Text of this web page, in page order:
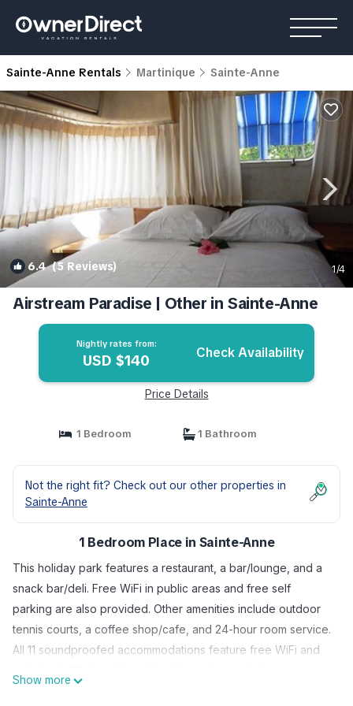
Sainte-Anne Rentals Martinique Sainte-Anne
6.4(5 Reviews) 1/4
Airstream Paradise | Other in Sainte-Anne
Nightly rates from:
USD $140 Check Availability
Price Details
1 Bedroom 1 Bathroom
Not the right fit? Check out our other properties in
Sainte-Anne
1 Bedroom Place in Sainte-Anne
This holiday park features a restaurant, a bar/lounge, and a
snack bar/deli. Free WiFi in public areas and free self
parking are also provided. Other amenities include outdoor
tennis courts, a coffee shop/cafe, and 24-hour room service.
All 11 soundproofed accommodations feature free WiFi and
Show more